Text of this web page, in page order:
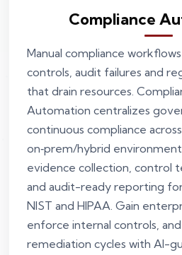
Compliance
Manual compliance
controls, audit failures and
that drain resources.
Automation centralizes
continuous compliance
on‑prem/hybrid
evidence collection, control
and audit-ready reporting
NIST and HIPAA. Gain
enforce internal controls,
remediation cycles with AI-